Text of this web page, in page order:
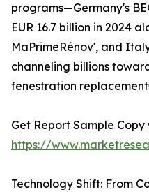
programs—Germany's
EUR 16.7 billion in 2024
MaPrimeRénov', and
channeling billions
fenestration
Get Report Sample Copy
https://
Technology Shift: From